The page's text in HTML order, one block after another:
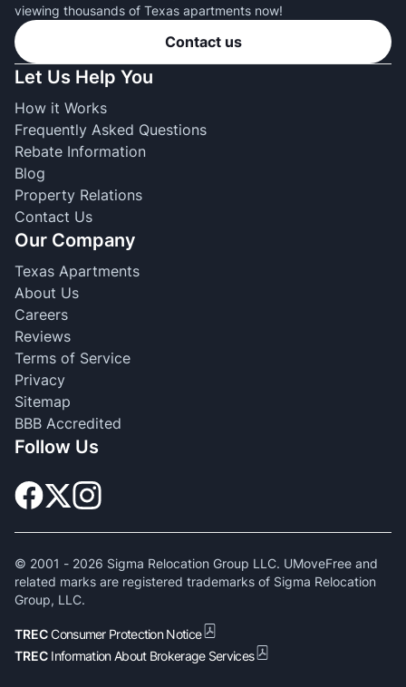
viewing thousands of Texas apartments now!
Contact us
Let Us Help You
How it Works
Frequently Asked Questions
Rebate Information
Blog
Property Relations
Contact Us
Our Company
Texas Apartments
About Us
Careers
Reviews
Terms of Service
Privacy
Sitemap
BBB Accredited
Follow Us
© 2001 - 2026 Sigma Relocation Group LLC. UMoveFree and
related marks are registered trademarks of Sigma Relocation
Group, LLC.
TRECConsumer Protection Notice
TREC Information About Brokerage Services